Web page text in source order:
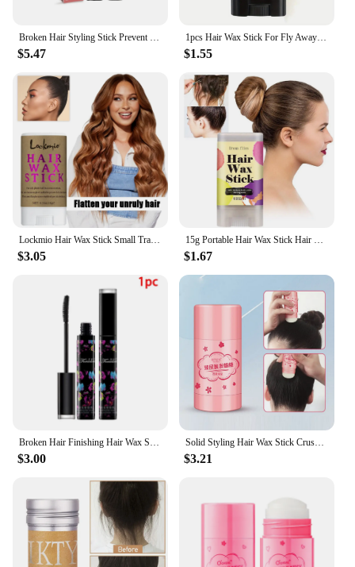
Broken Hair Styling Stick Prevent Hair Loose Quick Organize Fragmented Hair Natural Not Greasy Long-lasting Styling Cream 18ml
$5.47
1pcs Hair Wax Stick For Fly Aways And Frizz Hair, Fruit Flavour, Portable Hair Styling Pomade Stick
$1.55
Lockmio Hair Wax Stick Small Travel Size for Contorl Frizz and Flyaways Finishing Slick Wax for 4C Hair
$3.05
15g Portable Hair Wax Stick Hair Styling Wax Stick Hair Molding Stick Non-greasy Hair Wax For Edge Curly Hair Frizz Hair
$1.67
Broken Hair Finishing Hair Wax Stick Gel Cream Styling Hairs Frizz Fixed Children Men And Women Hair Styling Brush Mascara
$3.00
Solid Styling Hair Wax Stick Crushed Hair Finishing Balm Long Styling Hair Finishing Stick Styling Balm Wholesale Makeup
$3.21